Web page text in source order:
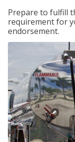
Prepare to fulfill
requirement for
endorsement.